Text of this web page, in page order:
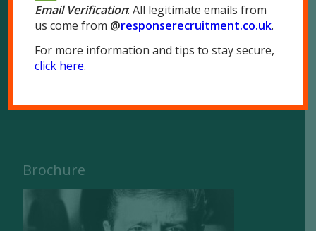
51 Park Royal Road
London NW10 7LQ
Tel:020 8965 1575
Fax: 020 8965 1655
Brochure
Email Verification: All legitimate emails from
us come from @responserecruitment.co.uk.
For more information and tips to stay secure,
click here.